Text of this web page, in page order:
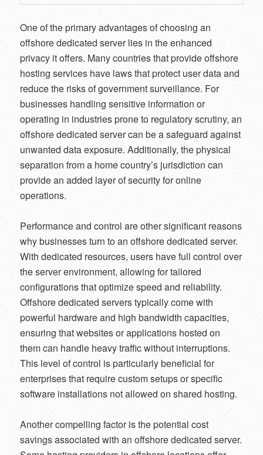
One of the primary advantages of choosing an
offshore dedicated server lies in the enhanced
privacy it offers. Many countries that provide offshore
hosting services have laws that protect user data and
reduce the risks of government surveillance. For
businesses handling sensitive information or
operating in industries prone to regulatory scrutiny, an
offshore dedicated server can be a safeguard against
unwanted data exposure. Additionally, the physical
separation from a home country’s jurisdiction can
provide an added layer of security for online
operations.
Performance and control are other significant reasons
why businesses turn to an offshore dedicated server.
With dedicated resources, users have full control over
the server environment, allowing for tailored
configurations that optimize speed and reliability.
Offshore dedicated servers typically come with
powerful hardware and high bandwidth capacities,
ensuring that websites or applications hosted on
them can handle heavy traffic without interruptions.
This level of control is particularly beneficial for
enterprises that require custom setups or specific
software installations not allowed on shared hosting.
Another compelling factor is the potential cost
savings associated with an offshore dedicated server.